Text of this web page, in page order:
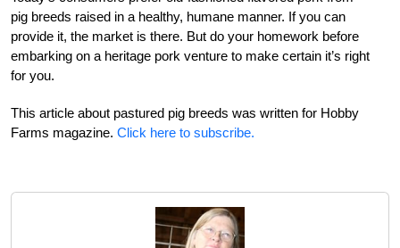
pig breeds raised in a healthy, humane manner. If you can
provide it, the market is there. But do your homework before
embarking on a heritage pork venture to make certain it’s right
for you.
This article about pastured pig breeds was written for Hobby
Farms magazine. Click here to subscribe.